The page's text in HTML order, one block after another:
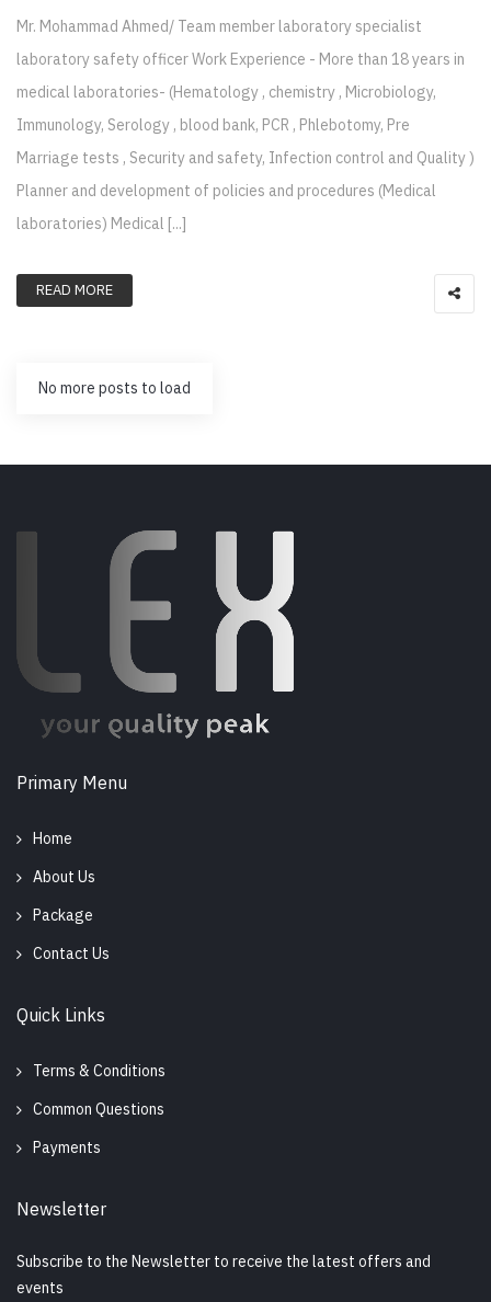
Mr. Mohammad Ahmed/ Team member laboratory specialist
laboratory safety officer Work Experience - More than 18 years in
medical laboratories- (Hematology , chemistry , Microbiology,
Immunology, Serology , blood bank, PCR , Phlebotomy, Pre
Marriage tests , Security and safety, Infection control and Quality )
Planner and development of policies and procedures (Medical
laboratories) Medical [...]
READ MORE
No more posts to load
Primary Menu
Home
About Us
Package
Contact Us
Quick Links
Terms & Conditions
Common Questions
Payments
Newsletter
Subscribe to the Newsletter to receive the latest offers and
events